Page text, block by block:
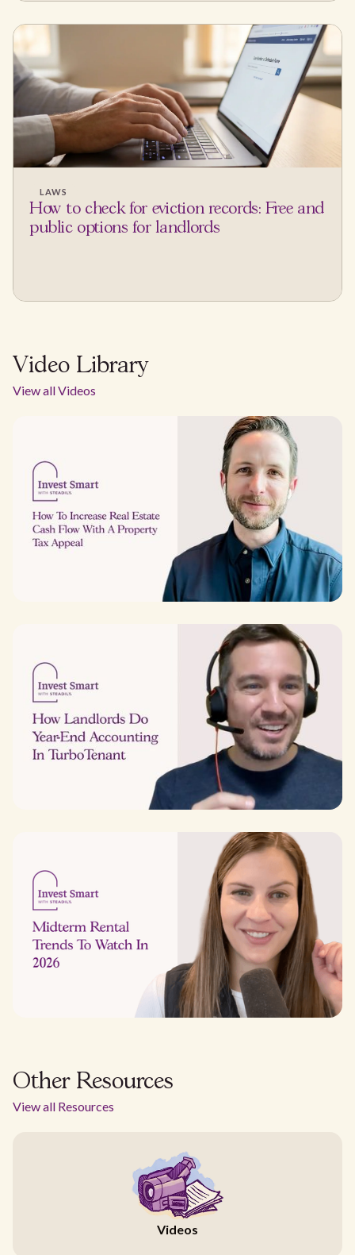
LAWS
How to check for eviction records: Free and
public options for landlords
Video Library
View all Videos
Other Resources
View all Resources
Videos